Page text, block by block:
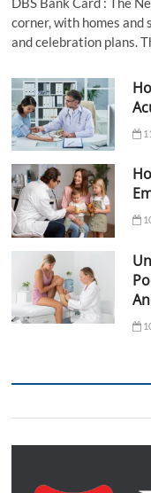
corner, with homes
and celebration plans.